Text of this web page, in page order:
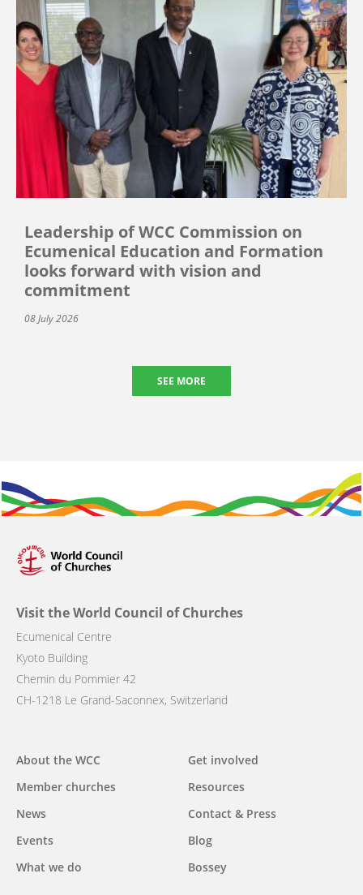
Leadership of WCC Commission on
Ecumenical Education and Formation
looks forward with vision and
commitment
08 July 2026
SEE MORE
Visit the World Council of Churches
Ecumenical Centre
Kyoto Building
Chemin du Pommier 42
CH-1218 Le Grand-Saconnex, Switzerland
Main
navigation
About the WCC
Member churches
News
Events
What we do
Get involved
Resources
Contact & Press
Blog
Bossey